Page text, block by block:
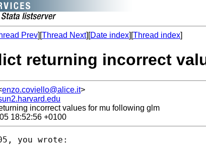
Prev][Thread Next][Date index][Thread index]
returning incorrect
enzo.coviello@alice.it>
incorrect values for mu following glm
18:52:56 +0100